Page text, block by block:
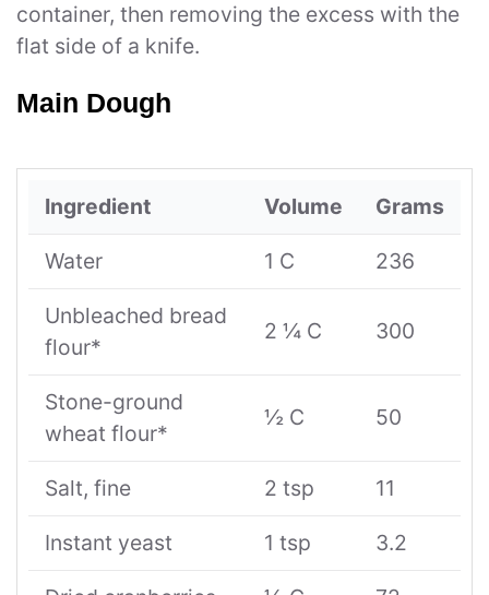
container, then removing the excess with the
flat side of a knife.
Main Dough
Ingredient Volume Grams
Water 1 C 236
Unbleached bread
flour*
2 ¼ C 300
Stone-ground
wheat flour*
½ C 50
Salt, fine 2 tsp 11
Instant yeast 1 tsp 3.2